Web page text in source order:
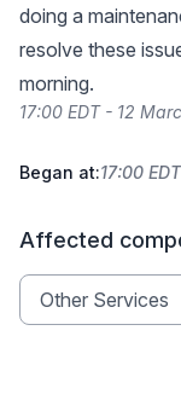
doing a
resolve these
morning.
17:00 EDT - 12
Began at:17:00
Affected
Other Services